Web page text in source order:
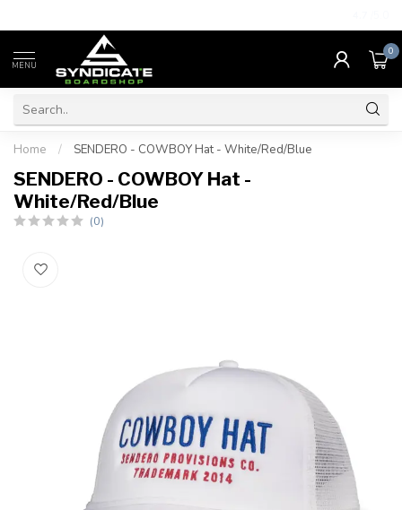
MENU
0
Home / SENDERO - COWBOY Hat - White/Red/Blue
SENDERO - COWBOY Hat -
White/Red/Blue
(0)